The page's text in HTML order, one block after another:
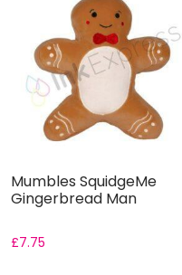
Mumbles SquidgeMe
Gingerbread Man
£7.75